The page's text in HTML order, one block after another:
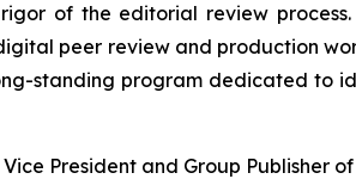
of the editorial review
peer review and production
standing program dedicated to
President and Group Publisher